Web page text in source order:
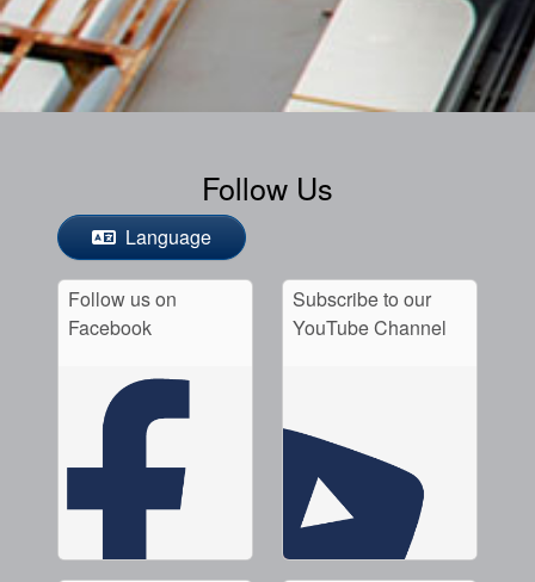
Follow Us
Language
Follow us on
Facebook
Subscribe to our
YouTube Channel